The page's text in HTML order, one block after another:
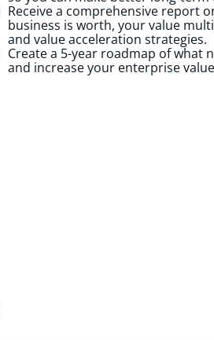
Receive a comprehensive report
business is worth, your value
and value acceleration strategies.
Create a 5-year roadmap of what
and increase your enterprise